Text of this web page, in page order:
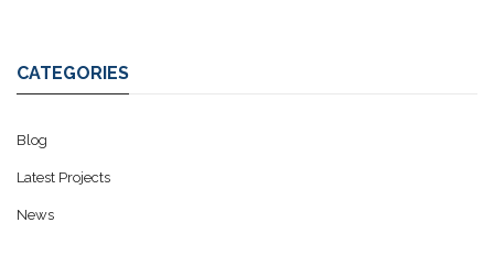
CATEGORIES
Blog
Latest Projects
News